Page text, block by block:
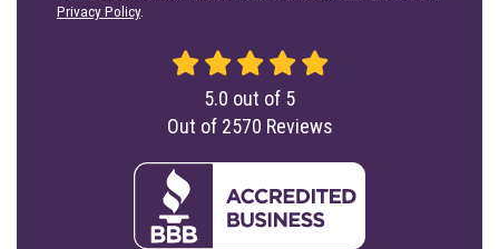
Privacy Policy.
5.0 out of 5
Out of 2570 Reviews